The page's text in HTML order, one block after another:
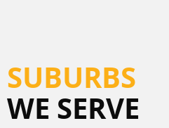
SUBURBS
WE SERVE